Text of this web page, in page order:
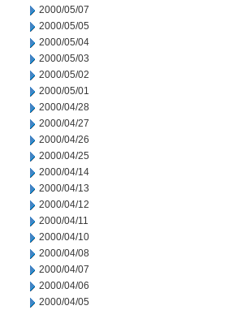
2000/05/07
2000/05/05
2000/05/04
2000/05/03
2000/05/02
2000/05/01
2000/04/28
2000/04/27
2000/04/26
2000/04/25
2000/04/14
2000/04/13
2000/04/12
2000/04/11
2000/04/10
2000/04/08
2000/04/07
2000/04/06
2000/04/05